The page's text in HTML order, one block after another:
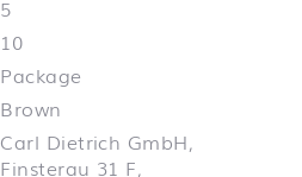
5
10
Package
Brown
Carl Dietrich GmbH,
Finsterau 31 F,